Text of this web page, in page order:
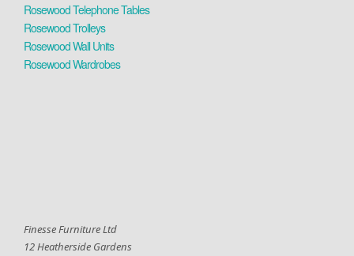
Rosewood Telephone Tables
Rosewood Trolleys
Rosewood Wall Units
Rosewood Wardrobes
Finesse Furniture Ltd
12 Heatherside Gardens